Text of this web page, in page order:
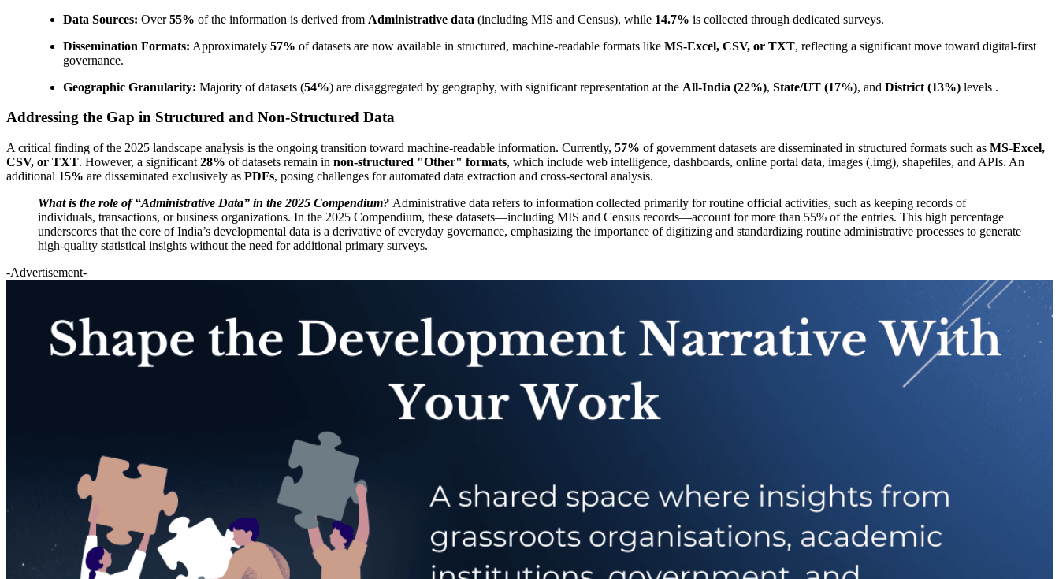
Data Sources: Over55% of the information is derived from Administrative data (including MIS and Census), while 14.7% is collected through dedicated surveys.
Dissemination Formats: Approximately 57% of datasets are now available in structured, machine-readable formats like MS-Excel, CSV, or TXT, reflecting a significant move toward digital-first
governance.
Geographic Granularity: Majority of datasets (54%) are disaggregated by geography, with significant representation at the All-India (22%), State/UT (17%), and District (13%) levels .
Addressing the Gap in Structured and Non-Structured Data
A critical finding of the 2025 landscape analysis is the ongoing transition toward machine-readable information. Currently, 57% of government datasets are disseminated in structured formats such as MS-Excel,
CSV, or TXT. However, a significant 28% of datasets remain in non-structured "Other" formats, which include web intelligence, dashboards, online portal data, images (.img), shapefiles, and APIs. An
additional 15% are disseminated exclusively as PDFs, posing challenges for automated data extraction and cross-sectoral analysis.
What is the role of “Administrative Data” in the 2025 Compendium? Administrative data refers to information collected primarily for routine official activities, such as keeping records of
individuals, transactions, or business organizations. In the 2025 Compendium, these datasets—including MIS and Census records—account for more than 55% of the entries. This high percentage
underscores that the core of India’s developmental data is a derivative of everyday governance, emphasizing the importance of digitizing and standardizing routine administrative processes to generate
high-quality statistical insights without the need for additional primary surveys.
-Advertisement-